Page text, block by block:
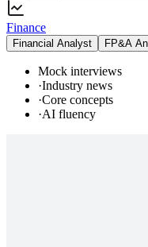
Finance
Financial Analyst FP&A
Mock interviews
·Industry news
·Core concepts
·AI fluency